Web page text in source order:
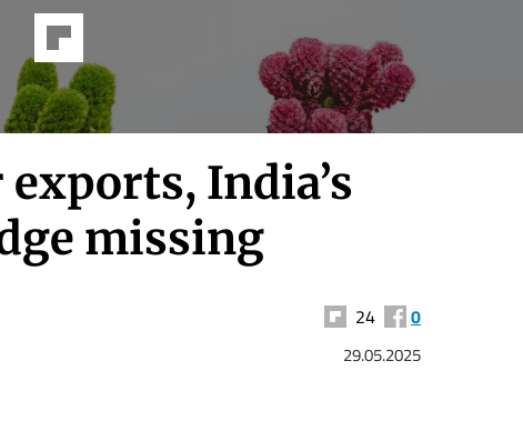
India’s
missing
24 0
29.05.2025